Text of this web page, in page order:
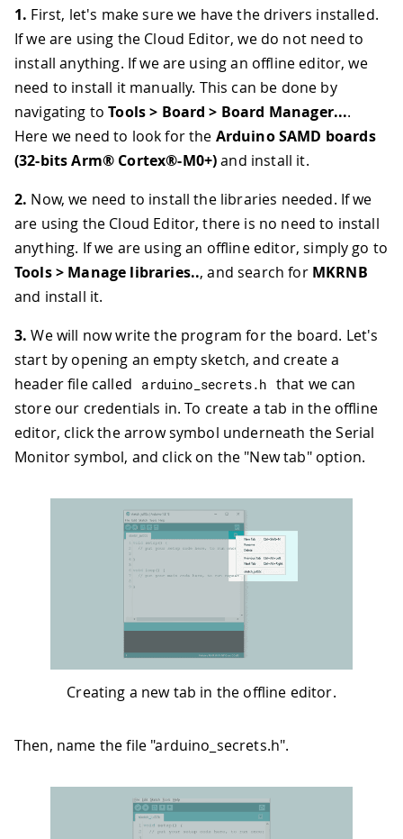
1. First, let's make sure we have the drivers installed.
If we are using the Cloud Editor, we do not need to
install anything. If we are using an offline editor, we
need to install it manually. This can be done by
navigating toTools > Board > Board Manager....
Here we need to look for the Arduino SAMD boards
(32-bits Arm® Cortex®-M0+)and install it.
2. Now, we need to install the libraries needed. If we
are using the Cloud Editor, there is no need to install
anything. If we are using an offline editor, simply go to
Tools > Manage libraries.., and search for MKRNB
and install it.
3. We will now write the program for the board. Let's
start by opening an empty sketch, and create a
header file called
arduino_secrets.h that we can
store our credentials in. To create a tab in the offline
editor, click the arrow symbol underneath the Serial
Monitor symbol, and click on the "New tab" option.
Creating a new tab in the offline editor.
Then, name the file "arduino_secrets.h".